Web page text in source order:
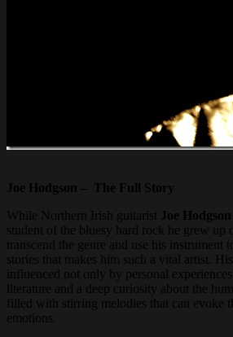
Joe Hodgson – The Full Story
While Northern Irish guitarist Joe Hodgson
student of the bluesy hard rock he grew up
transcend the genre and use his instrument
stories that makes him such a vital artist.
influenced not only by personal
literature and a deep curiosity about the
filled with stirring melodies that can evoke
emotions.